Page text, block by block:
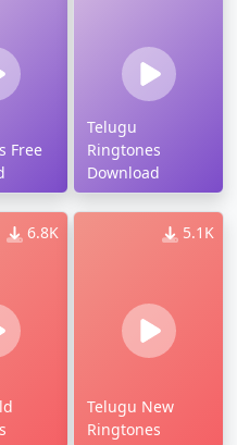
Free
Telugu
Ringtones
Download
6.8K 5.1K
Telugu New
Ringtones